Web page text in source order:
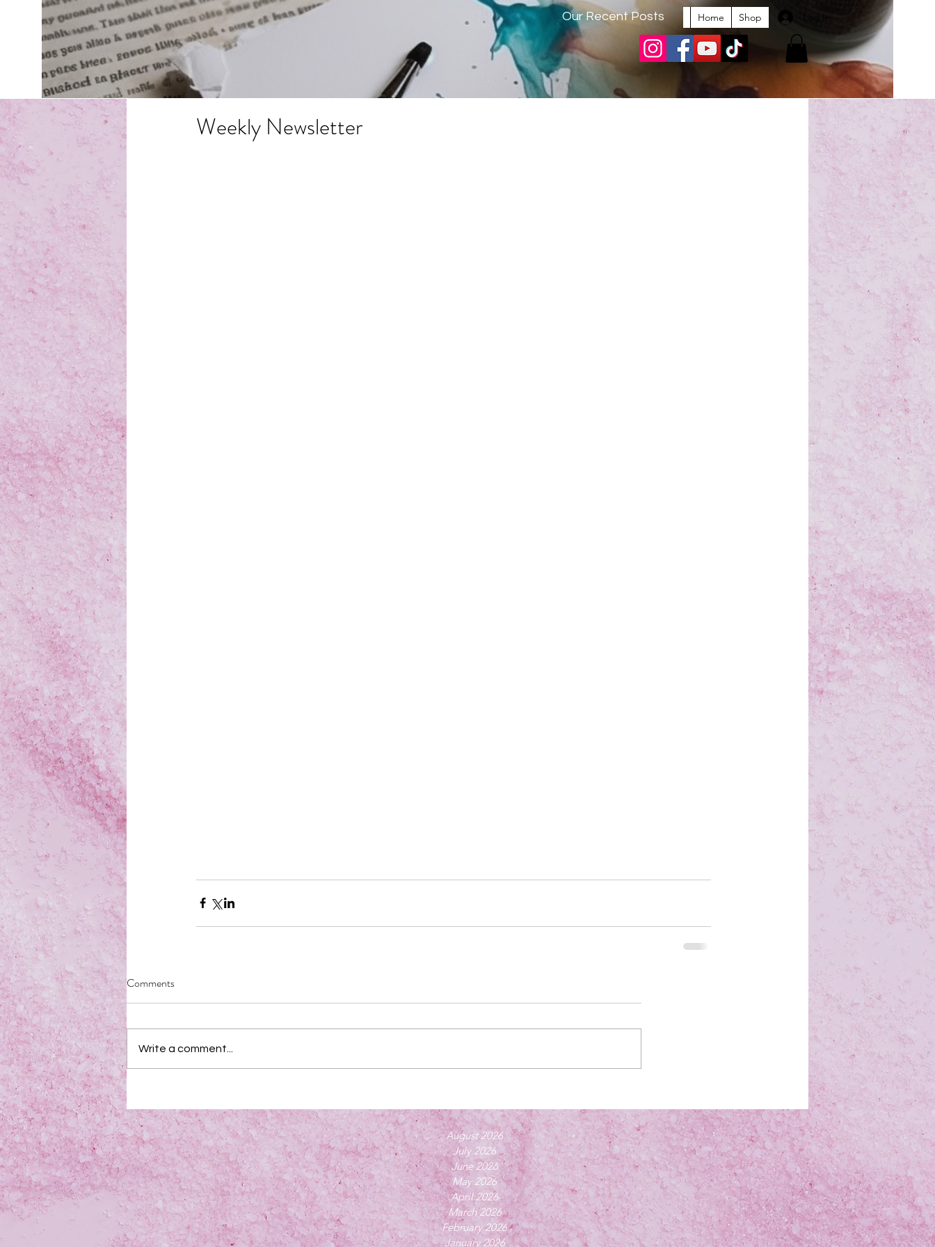
Our Recent Posts Home Shop
Weekly Newsletter
Comments
Write a comment...
August 2026
July 2026
June 2026
May 2026
April 2026
March 2026
February 2026
January 2026